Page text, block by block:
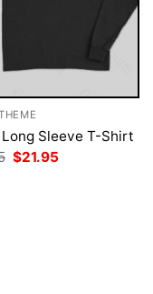
Long Sleeve T-Shirt
Original
price
$21.95